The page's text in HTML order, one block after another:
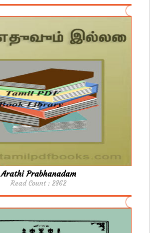
Arathi Prabhanadam
Read Count : 2862